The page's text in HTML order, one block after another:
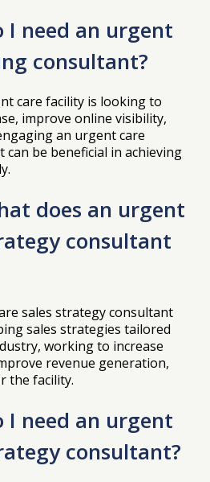
I need an urgent
consultant?
care facility is looking to
improve online visibility,
an urgent care
be beneficial in achieving
does an urgent
consultant
sales strategy consultant
sales strategies tailored
working to increase
revenue generation,
the facility.
I need an urgent
consultant?